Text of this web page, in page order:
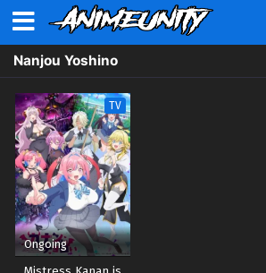
Nanjou Yoshino
TV
Ongoing